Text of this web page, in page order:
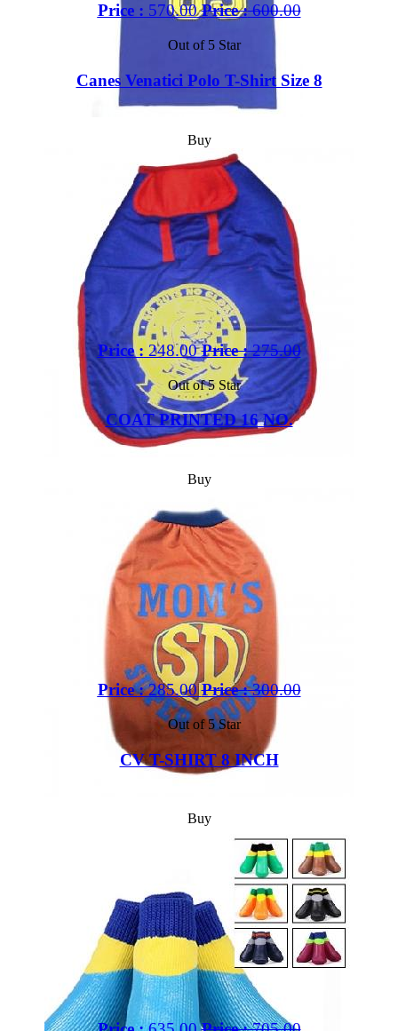
Price : 570.00 Price :600.00
Out of 5 Star
Canes Venatici Polo T-Shirt Size 8
Buy
Price :248.00 Price :275.00
Out of 5 Star
COAT PRINTED 16 NO.
Buy
Price :285.00 Price :300.00
Out of 5 Star
CV T-SHIRT 8 INCH
Buy